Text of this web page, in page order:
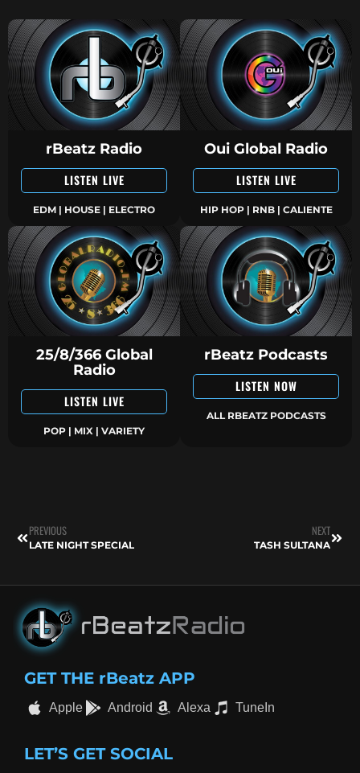
rBeatz Radio
LISTEN LIVE
EDM | HOUSE | ELECTRO
Oui Global Radio
LISTEN LIVE
HIP HOP | RNB | CALIENTE
25/8/366 Global
Radio
LISTEN LIVE
POP | MIX | VARIETY
rBeatz Podcasts
LISTEN NOW
ALL RBEATZ PODCASTS
PREVIOUS
LATE NIGHT SPECIAL
NEXT
TASH SULTANA
GET THE rBeatz APP
Apple Android Alexa TuneIn
LET’S GET SOCIAL